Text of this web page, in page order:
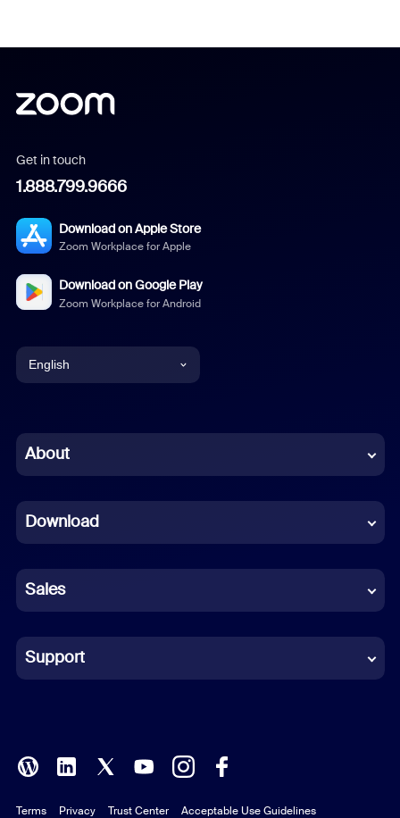
Get in touch
1.888.799.9666
Download on Apple Store
Zoom Workplace for Apple
Download on Google Play
Zoom Workplace for Android
English
Chinese (Simplified)
French
German
Indonesian
Italian
Polish
About
Download
Sales
Support
Terms Privacy Trust Center Acceptable Use Guidelines